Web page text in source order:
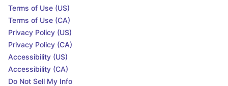
Terms of Use (US)
Terms of Use (CA)
Privacy Policy (US)
Privacy Policy (CA)
Accessibility (US)
Accessibility (CA)
Do Not Sell My Info